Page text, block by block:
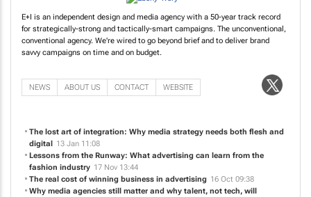
E+I is an independent design and media agency with a 50-year track record
for strategically-strong and tactically-smart campaigns. The unconventional,
conventional agency. We're wired to go beyond brief and to deliver brand
savvy campaigns on time and on budget.
NEWS ABOUT US CONTACT WEBSITE
The lost art of integration: Why media strategy needs both flesh and
digital
13 Jan 11:08
Lessons from the Runway: What advertising can learn from the
fashion industry 17 Nov 13:44
The real cost of winning business in advertising 16 Oct 09:38
Why media agencies still matter and why talent, not tech, will